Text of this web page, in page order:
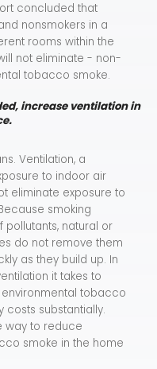
concluded that
nonsmokers in a
rooms within the
not eliminate - non-
tobacco smoke.
increase ventilation in
Ventilation, a
to indoor air
eliminate exposure to
smoking
natural or
do not remove them
as they build up. In
it takes to
tobacco
substantially.
way to reduce
smoke in the home